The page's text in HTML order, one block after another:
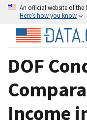
An official website of the
Here’s how you know
DOF
Income